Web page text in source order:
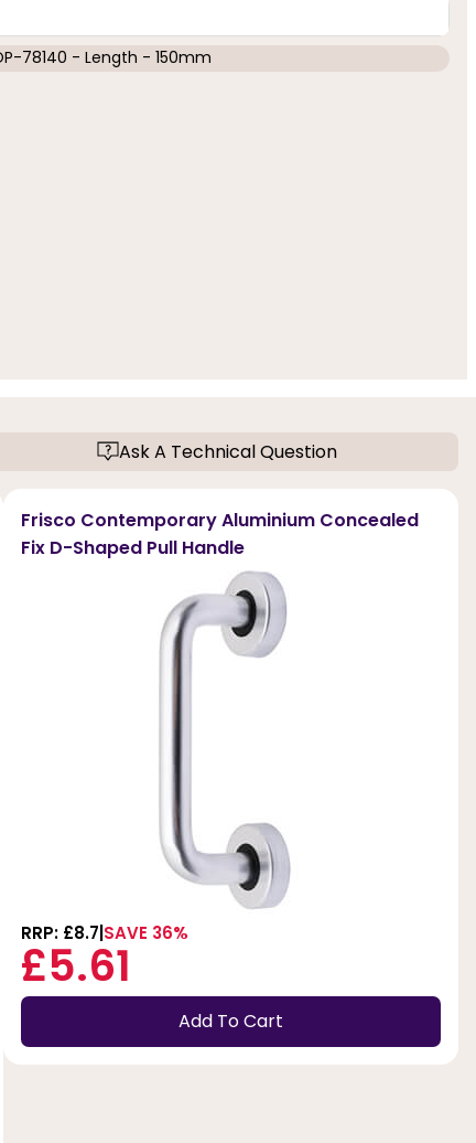
78140 - Length - 150mm
Ask A Technical Question
Frisco Contemporary Aluminium Concealed
Fix D-Shaped Pull Handle
RRP: £8.7 SAVE 36%
£5.61
Add To Cart